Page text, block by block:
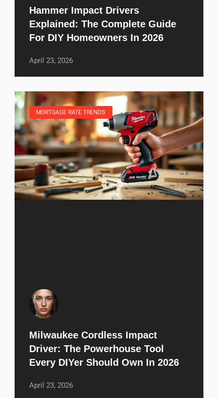
Hammer Impact Drivers
Explained: The Complete Guide
For DIY Homeowners In 2026
April 23, 2026
MORTGAGE RATE TRENDS
Milwaukee Cordless Impact
Driver: The Powerhouse Tool
Every DIYer Should Own In 2026
April 23, 2026